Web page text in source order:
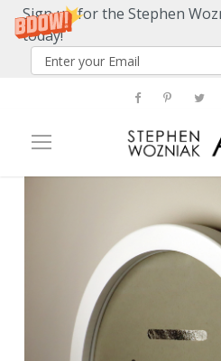
Sign up for the Stephen
today!